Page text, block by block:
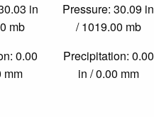
in
mb
0.00
mm
Pressure: 30.09 in
/ 1019.00 mb
Precipitation: 0.00
in / 0.00 mm